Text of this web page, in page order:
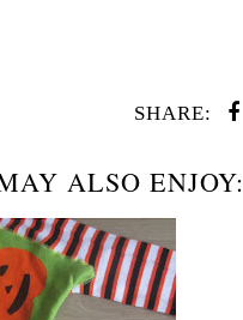
SHARE:
ALSO ENJOY: